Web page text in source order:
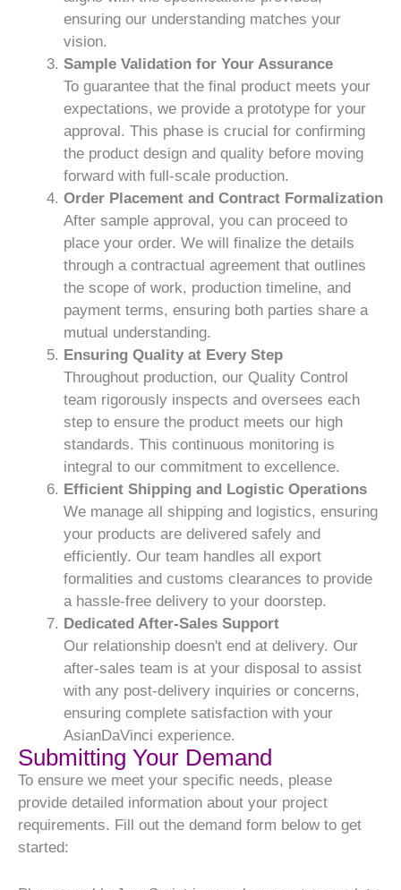
ensuring our understanding matches your
vision.
Sample Validation for Your Assurance
To guarantee that the final product meets your
expectations, we provide a prototype for your
approval. This phase is crucial for confirming
the product design and quality before moving
forward with full-scale production.
Order Placement and Contract Formalization
After sample approval, you can proceed to
place your order. We will finalize the details
through a contractual agreement that outlines
the scope of work, production timeline, and
payment terms, ensuring both parties share a
mutual understanding.
Ensuring Quality at Every Step
Throughout production, our Quality Control
team rigorously inspects and oversees each
step to ensure the product meets our high
standards. This continuous monitoring is
integral to our commitment to excellence.
Efficient Shipping and Logistic Operations
We manage all shipping and logistics, ensuring
your products are delivered safely and
efficiently. Our team handles all export
formalities and customs clearances to provide
a hassle-free delivery to your doorstep.
Dedicated After-Sales Support
Our relationship doesn't end at delivery. Our
after-sales team is at your disposal to assist
with any post-delivery inquiries or concerns,
ensuring complete satisfaction with your
AsianDaVinci experience.
Submitting Your Demand
To ensure we meet your specific needs, please
provide detailed information about your project
requirements. Fill out the demand form below to get
started: